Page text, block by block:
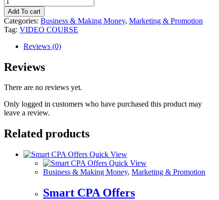
Add To cart
Categories: Business & Making Money, Marketing & Promotion
Tag: VIDEO COURSE
Reviews (0)
Reviews
There are no reviews yet.
Only logged in customers who have purchased this product may
leave a review.
Related products
Quick View
Quick View
Business & Making Money, Marketing & Promotion
Smart CPA Offers